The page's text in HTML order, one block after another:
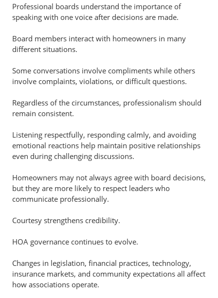
Professional boards understand the importance of
speaking with one voice after decisions are made.
Board members interact with homeowners in many
different situations.
Some conversations involve compliments while others
involve complaints, violations, or difficult questions.
Regardless of the circumstances, professionalism should
remain consistent.
Listening respectfully, responding calmly, and avoiding
emotional reactions help maintain positive relationships
even during challenging discussions.
Homeowners may not always agree with board decisions,
but they are more likely to respect leaders who
communicate professionally.
Courtesy strengthens credibility.
HOA governance continues to evolve.
Changes in legislation, financial practices, technology,
insurance markets, and community expectations all affect
how associations operate.